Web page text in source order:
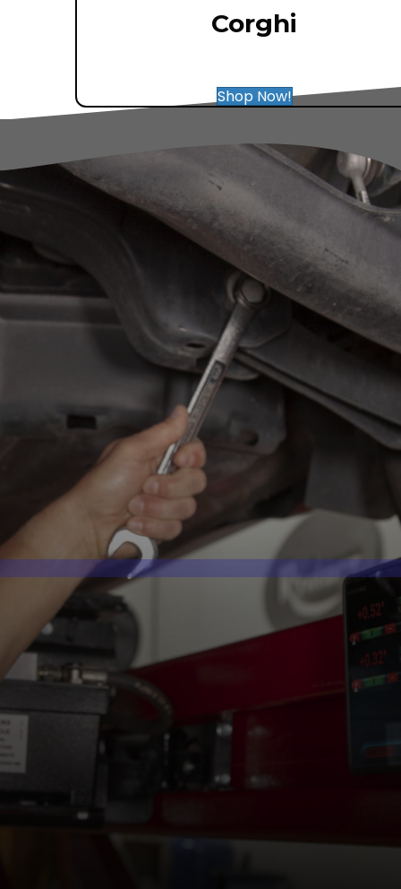
Corghi
Shop Now!